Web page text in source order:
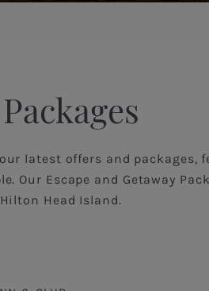
latest offers and packages,
Our Escape and Getaway
Head Island.